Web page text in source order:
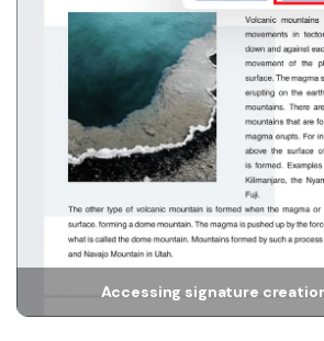
Chat with Document
AI Image Generator
All PDF Features
PDFelement for Mac
PDFelement for iOS
PDFelement for Android
PDF Reader
PDFelement Cloud
Support
Contact Support
Accessing signature